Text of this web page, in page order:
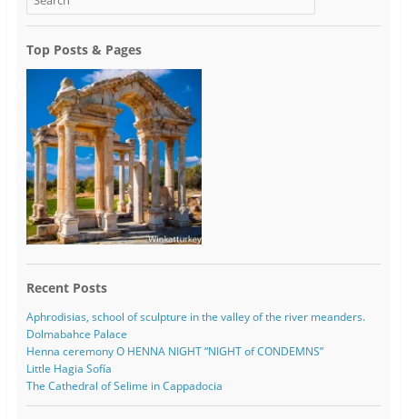
Top Posts & Pages
Recent Posts
Aphrodisias, school of sculpture in the valley of the river meanders.
Dolmabahce Palace
Henna ceremony O HENNA NIGHT “NIGHT of CONDEMNS”
Little Hagia Sofía
The Cathedral of Selime in Cappadocia